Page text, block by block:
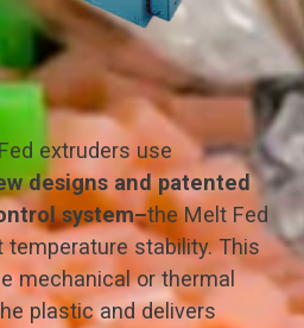
extruders use
designs and patented
system–the Melt Fed
stability. This
mechanical or thermal
plastic and delivers